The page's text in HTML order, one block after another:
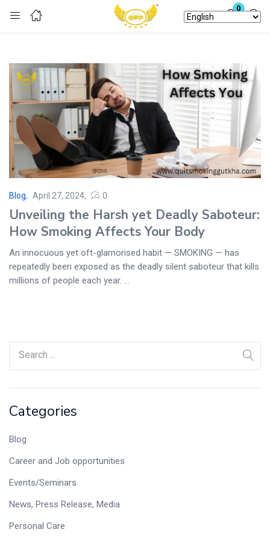
0
Login
Enter your username and password to login.
Remember me Lost password?
Categories
Blog
Career and Job opportunities
Events/Seminars
News, Press Release, Media
Personal Care
Blog April 27, 2024 0
Unveiling the Harsh yet Deadly Saboteur:
How Smoking Affects Your Body
An innocuous yet oft-glamorised habit — SMOKING — has
repeatedly been exposed as the deadly silent saboteur that kills
millions of people each year. ...